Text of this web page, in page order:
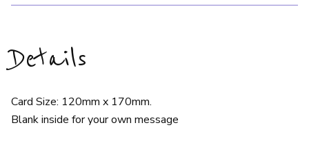
Details
Card Size: 120mm x 170mm.
Blank inside for your own message